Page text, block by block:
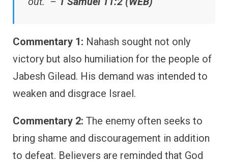
Commentary 1: Nahash sought not only
victory but also humiliation for the people of
Jabesh Gilead. His demand was intended to
weaken and disgrace Israel.
Commentary 2: The enemy often seeks to
bring shame and discouragement in addition
to defeat. Believers are reminded that God